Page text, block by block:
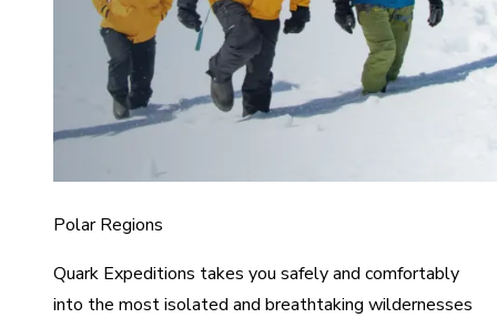
Polar Regions
Quark Expeditions takes you safely and comfortably
into the most isolated and breathtaking wildernesses